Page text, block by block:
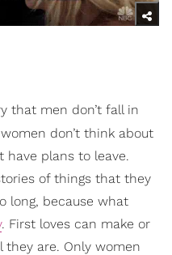
that men don’t fall in
don’t think about
have plans to leave.
of things that they
long, because what
. First loves can make or
they are. Only women